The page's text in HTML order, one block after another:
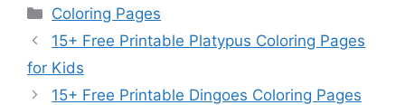
Categories
Coloring Pages
15+ Free Printable Platypus Coloring Pages
for Kids
15+ Free Printable Dingoes Coloring Pages